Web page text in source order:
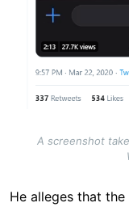
A screenshot
He alleges that